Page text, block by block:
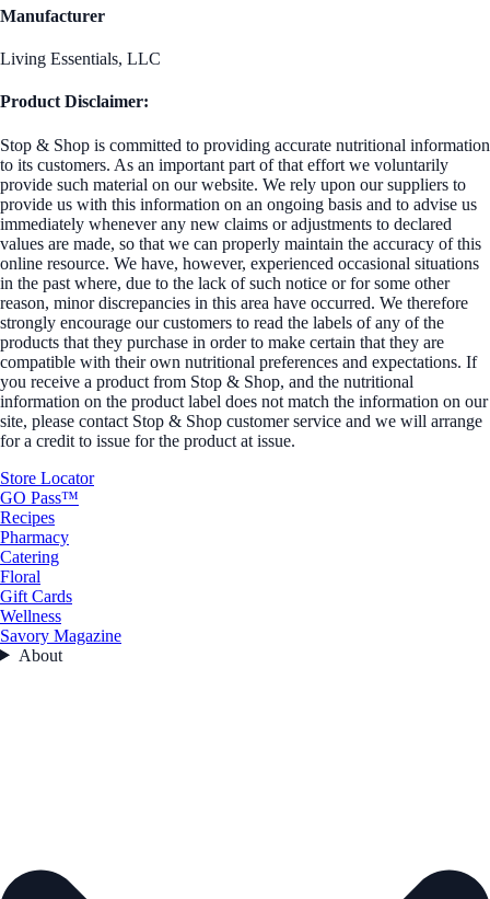
Manufacturer
Living Essentials, LLC
Product Disclaimer:
Stop & Shop is committed to providing accurate nutritional information
to its customers. As an important part of that effort we voluntarily
provide such material on our website. We rely upon our suppliers to
provide us with this information on an ongoing basis and to advise us
immediately whenever any new claims or adjustments to declared
values are made, so that we can properly maintain the accuracy of this
online resource. We have, however, experienced occasional situations
in the past where, due to the lack of such notice or for some other
reason, minor discrepancies in this area have occurred. We therefore
strongly encourage our customers to read the labels of any of the
products that they purchase in order to make certain that they are
compatible with their own nutritional preferences and expectations. If
you receive a product from Stop & Shop, and the nutritional
information on the product label does not match the information on our
site, please contact Stop & Shop customer service and we will arrange
for a credit to issue for the product at issue.
Store Locator
GO Pass™
Recipes
Pharmacy
Catering
Floral
Gift Cards
Wellness
Savory Magazine
About